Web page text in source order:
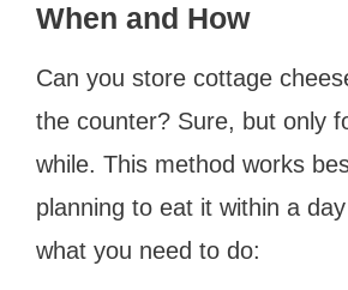
When and How
Can you store cottage
the counter? Sure, but only
while. This method works
planning to eat it within a
what you need to do: